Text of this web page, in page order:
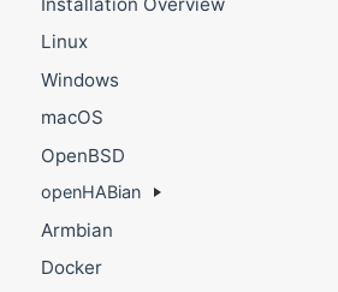
Linux
Windows
macOS
OpenBSD
openHABian
Armbian
Docker